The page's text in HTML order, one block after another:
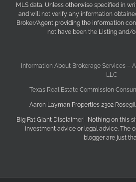
MLS data. Unless otherwise specified in
and will not verify any information
Broker/Agent providing the information
not have been the Listing and/
Information About Brokerage Services –
LLC
Texas Real Estate Commission
Aaron Layman Properties 2302
Big Fat Giant Disclaimer! Nothing on this
investment advice or legal advice. The
blogger are just